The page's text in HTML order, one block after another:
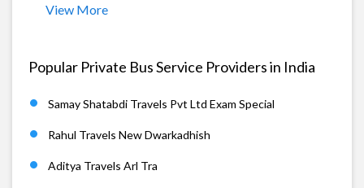
View More
Popular Private Bus Service Providers in India
Samay Shatabdi Travels Pvt Ltd Exam Special
Rahul Travels New Dwarkadhish
Aditya Travels Arl Tra